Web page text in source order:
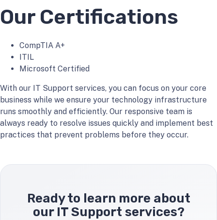
Our Certifications
CompTIA A+
ITIL
Microsoft Certified
With our IT Support services, you can focus on your core
business while we ensure your technology infrastructure
runs smoothly and efficiently. Our responsive team is
always ready to resolve issues quickly and implement best
practices that prevent problems before they occur.
Ready to learn more about
our IT Support services?